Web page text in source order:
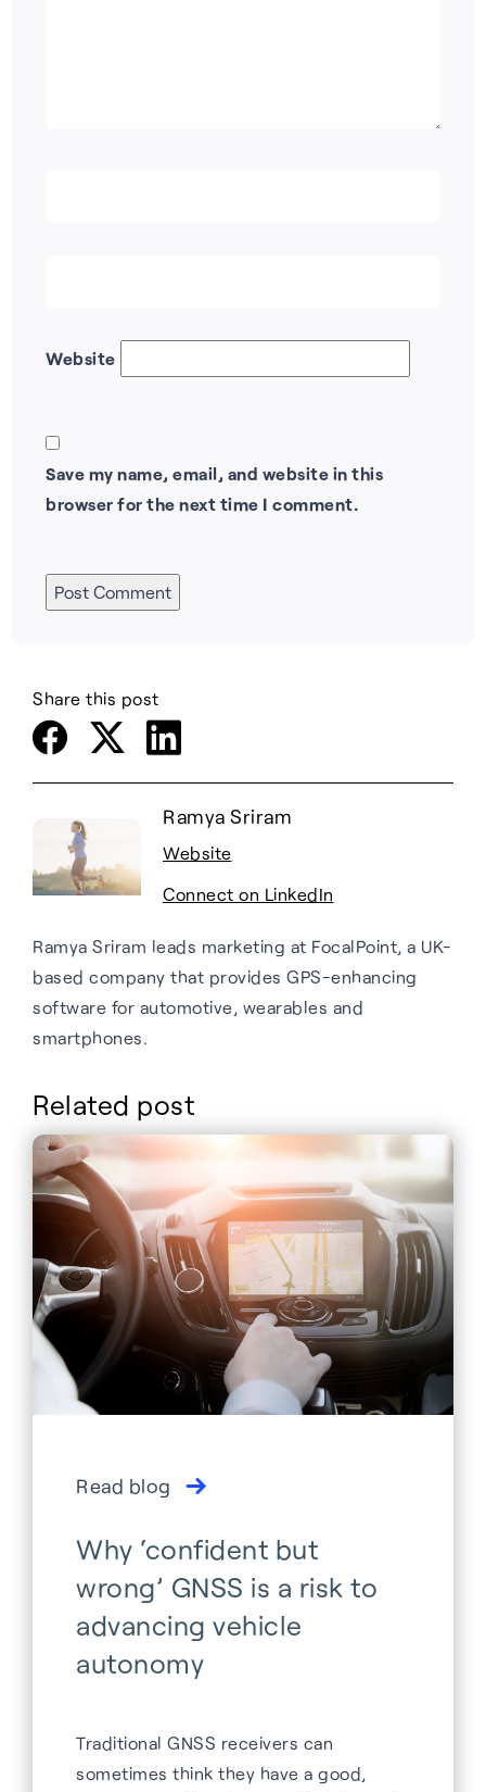
Website
Save my name, email, and website in this
browser for the next time I comment.
Share this post
Ramya Sriram
Website
Connect on LinkedIn
Ramya Sriram leads marketing at FocalPoint, a UK-
based company that provides GPS-enhancing
software for automotive, wearables and
smartphones.
Related post
Read blog
Why ‘confident but
wrong’ GNSS is a risk to
advancing vehicle
autonomy
Traditional GNSS receivers can
sometimes think they have a good,